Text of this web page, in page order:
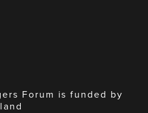
Forum is funded by